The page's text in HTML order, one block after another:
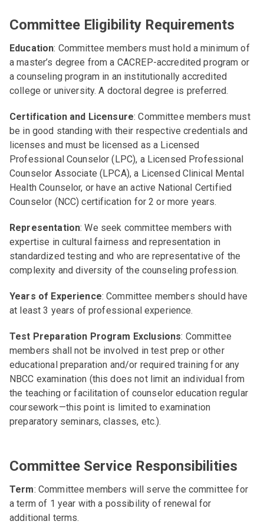
Committee Eligibility Requirements
Education: Committee members must hold a minimum of
a master’s degree from a CACREP-accredited program or
a counseling program in an institutionally accredited
college or university. A doctoral degree is preferred.
Certification and Licensure: Committee members must
be in good standing with their respective credentials and
licenses and must be licensed as a Licensed
Professional Counselor (LPC), a Licensed Professional
Counselor Associate (LPCA), a Licensed Clinical Mental
Health Counselor, or have an active National Certified
Counselor (NCC) certification for 2 or more years.
Representation: We seek committee members with
expertise in cultural fairness and representation in
standardized testing and who are representative of the
complexity and diversity of the counseling profession.
Years of Experience: Committee members should have
at least 3 years of professional experience.
Test Preparation Program Exclusions: Committee
members shall not be involved in test prep or other
educational preparation and/or required training for any
NBCC examination (this does not limit an individual from
the teaching or facilitation of counselor education regular
coursework—this point is limited to examination
preparatory seminars, classes, etc.).
Committee Service Responsibilities
Term: Committee members will serve the committee for
a term of 1 year with a possibility of renewal for
additional terms.